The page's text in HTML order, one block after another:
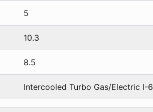
5
10.3
8.5
Intercooled Turbo Gas/Electric I-6